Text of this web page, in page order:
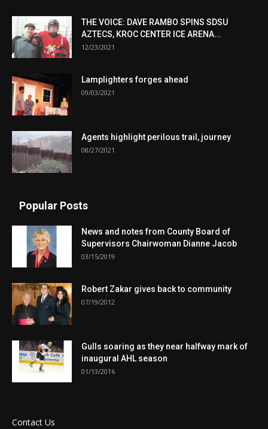
THE VOICE: DAVE RAMBO SPINS SDSU
AZTECS, KROC CENTER ICE ARENA...
12/23/2021
Lamplighters forges ahead
09/03/2021
Agents highlight perilous trail, journey
08/27/2021
Popular Posts
News and notes from County Board of
Supervisors Chairwoman Dianne Jacob
03/15/2019
Robert Zakar gives back to community
07/19/2012
Gulls soaring as they near halfway mark of
inaugural AHL season
01/13/2016
Contact Us